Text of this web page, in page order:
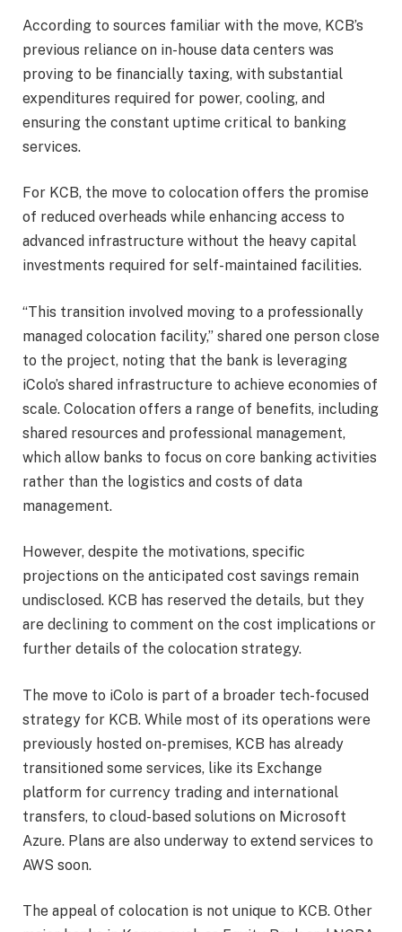
According to sources familiar with the move, KCB’s
previous reliance on in-house data centers was
proving to be financially taxing, with substantial
expenditures required for power, cooling, and
ensuring the constant uptime critical to banking
services.
For KCB, the move to colocation offers the promise
of reduced overheads while enhancing access to
advanced infrastructure without the heavy capital
investments required for self-maintained facilities.
“This transition involved moving to a professionally
managed colocation facility,” shared one person close
to the project, noting that the bank is leveraging
iColo’s shared infrastructure to achieve economies of
scale. Colocation offers a range of benefits, including
shared resources and professional management,
which allow banks to focus on core banking activities
rather than the logistics and costs of data
management.
However, despite the motivations, specific
projections on the anticipated cost savings remain
undisclosed. KCB has reserved the details, but they
are declining to comment on the cost implications or
further details of the colocation strategy.
The move to iColo is part of a broader tech-focused
strategy for KCB. While most of its operations were
previously hosted on-premises, KCB has already
transitioned some services, like its Exchange
platform for currency trading and international
transfers, to cloud-based solutions on Microsoft
Azure. Plans are also underway to extend services to
AWS soon.
The appeal of colocation is not unique to KCB. Other